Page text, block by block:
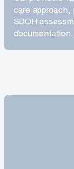
care approach,
SDOH
documentation.